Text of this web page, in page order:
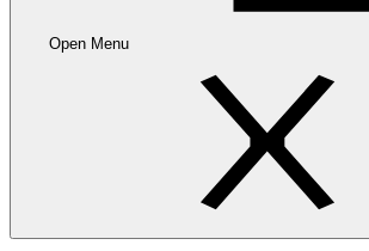
Open Menu